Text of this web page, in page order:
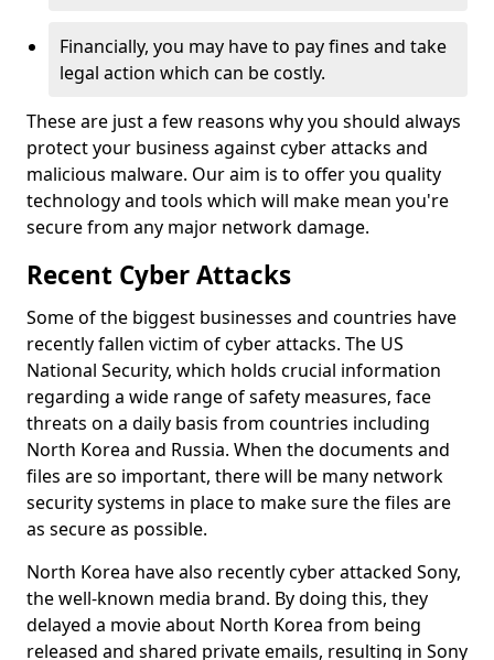
Financially, you may have to pay fines and take
legal action which can be costly.
These are just a few reasons why you should always
protect your business against cyber attacks and
malicious malware. Our aim is to offer you quality
technology and tools which will make mean you're
secure from any major network damage.
Recent Cyber Attacks
Some of the biggest businesses and countries have
recently fallen victim of cyber attacks. The US
National Security, which holds crucial information
regarding a wide range of safety measures, face
threats on a daily basis from countries including
North Korea and Russia. When the documents and
files are so important, there will be many network
security systems in place to make sure the files are
as secure as possible.
North Korea have also recently cyber attacked Sony,
the well-known media brand. By doing this, they
delayed a movie about North Korea from being
released and shared private emails, resulting in Sony